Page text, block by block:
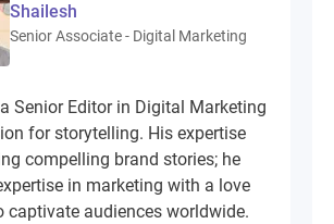
Shailesh
Senior Associate - Digital Marketing
Senior Editor in Digital Marketing
for storytelling. His expertise
compelling brand stories; he
in marketing with a love
captivate audiences worldwide.